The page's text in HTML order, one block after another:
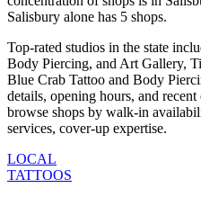
Salisbury alone has 5 shops.
Top-rated studios in the state
Body Piercing, and Art Gallery,
Blue Crab Tattoo and Body
details, opening hours, and
browse shops by walk-in
services, cover-up expertise.
LOCAL
TATTOOS